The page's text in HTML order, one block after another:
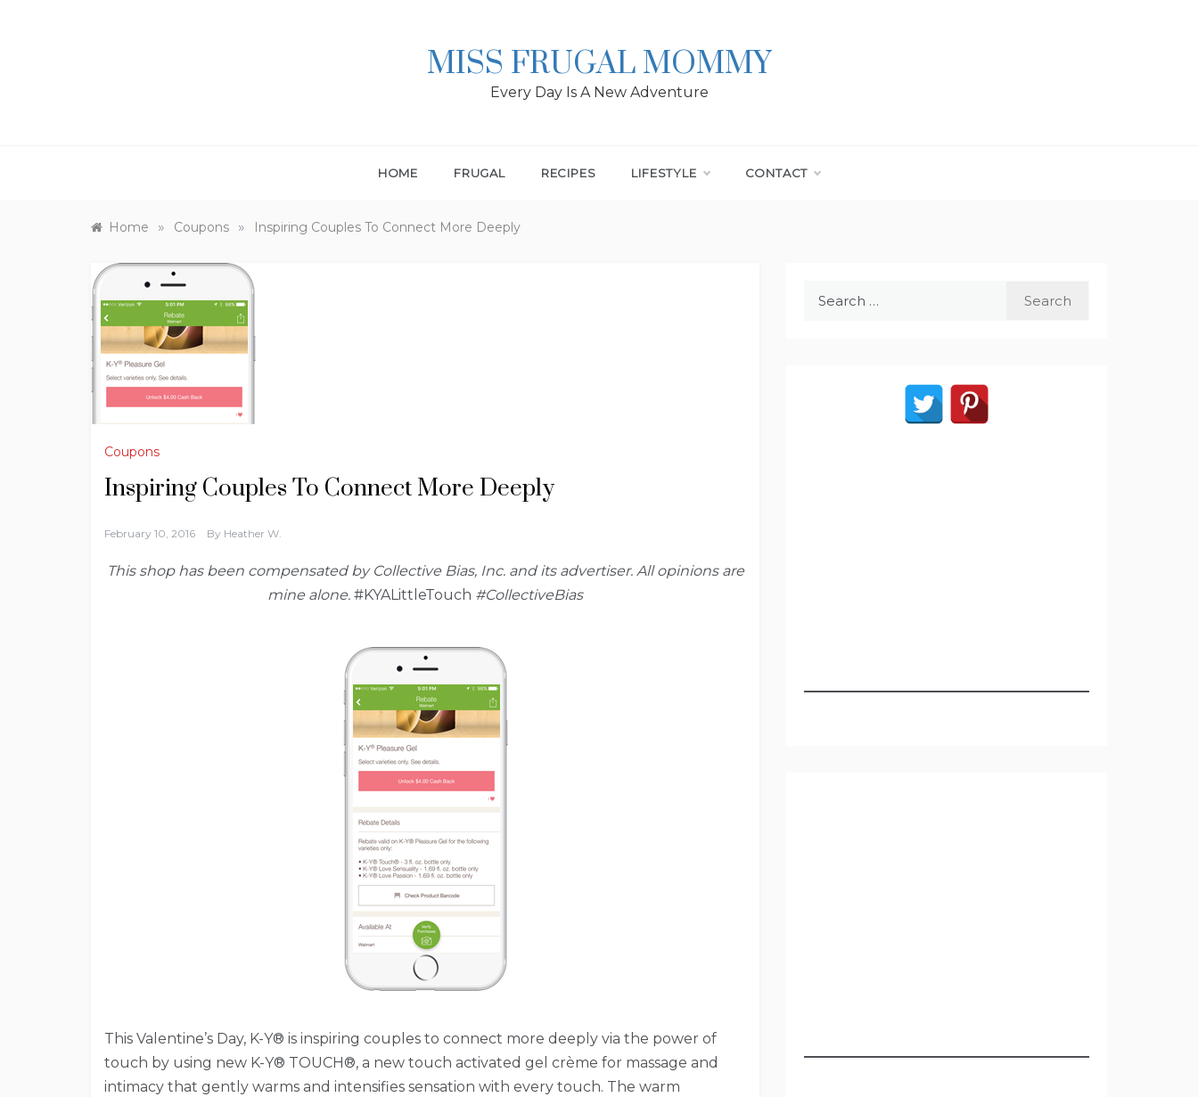
MISS FRUGAL MOMMY
Every Day Is A New Adventure
HOME FRUGAL RECIPES LIFESTYLE CONTACT
Home » Coupons » Inspiring Couples To Connect More Deeply
Coupons
Inspiring Couples To Connect More Deeply
February 10, 2016 By Heather W.
This shop has been compensated by Collective Bias, Inc. and its advertiser. All opinions are
mine alone. #KYALittleTouch #CollectiveBias
This Valentine’s Day, K-Y® is inspiring couples to connect more deeply via the power of
touch by using new K-Y® TOUCH®, a new touch activated gel crème for massage and
intimacy that gently warms and intensifies sensation with every touch. The warm